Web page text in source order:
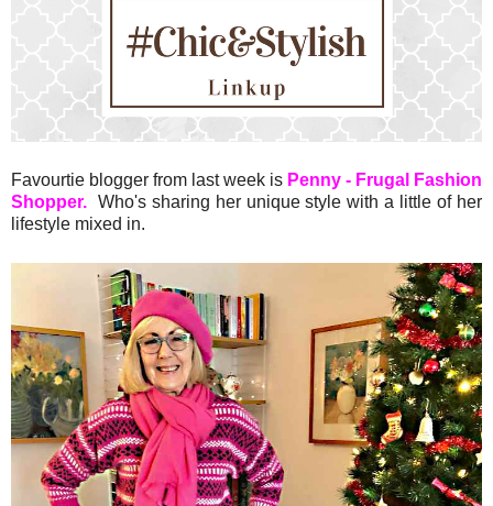
Favourtie blogger from last week is Penny - Frugal Fashion
Shopper. Who's sharing her unique style with a little of her
lifestyle mixed in.